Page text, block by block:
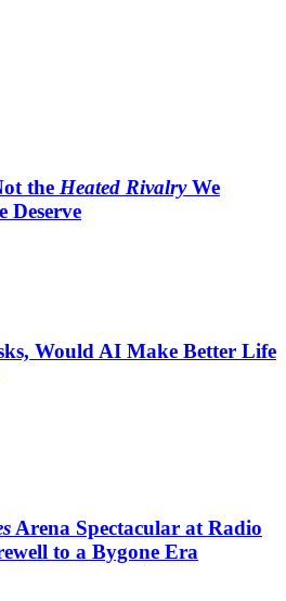
the Heated RivalryWe
Deserve
Would AI Make Better Life
Arena Spectacular at Radio
to a Bygone Era